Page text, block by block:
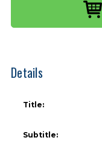
Details
Title:
Subtitle: